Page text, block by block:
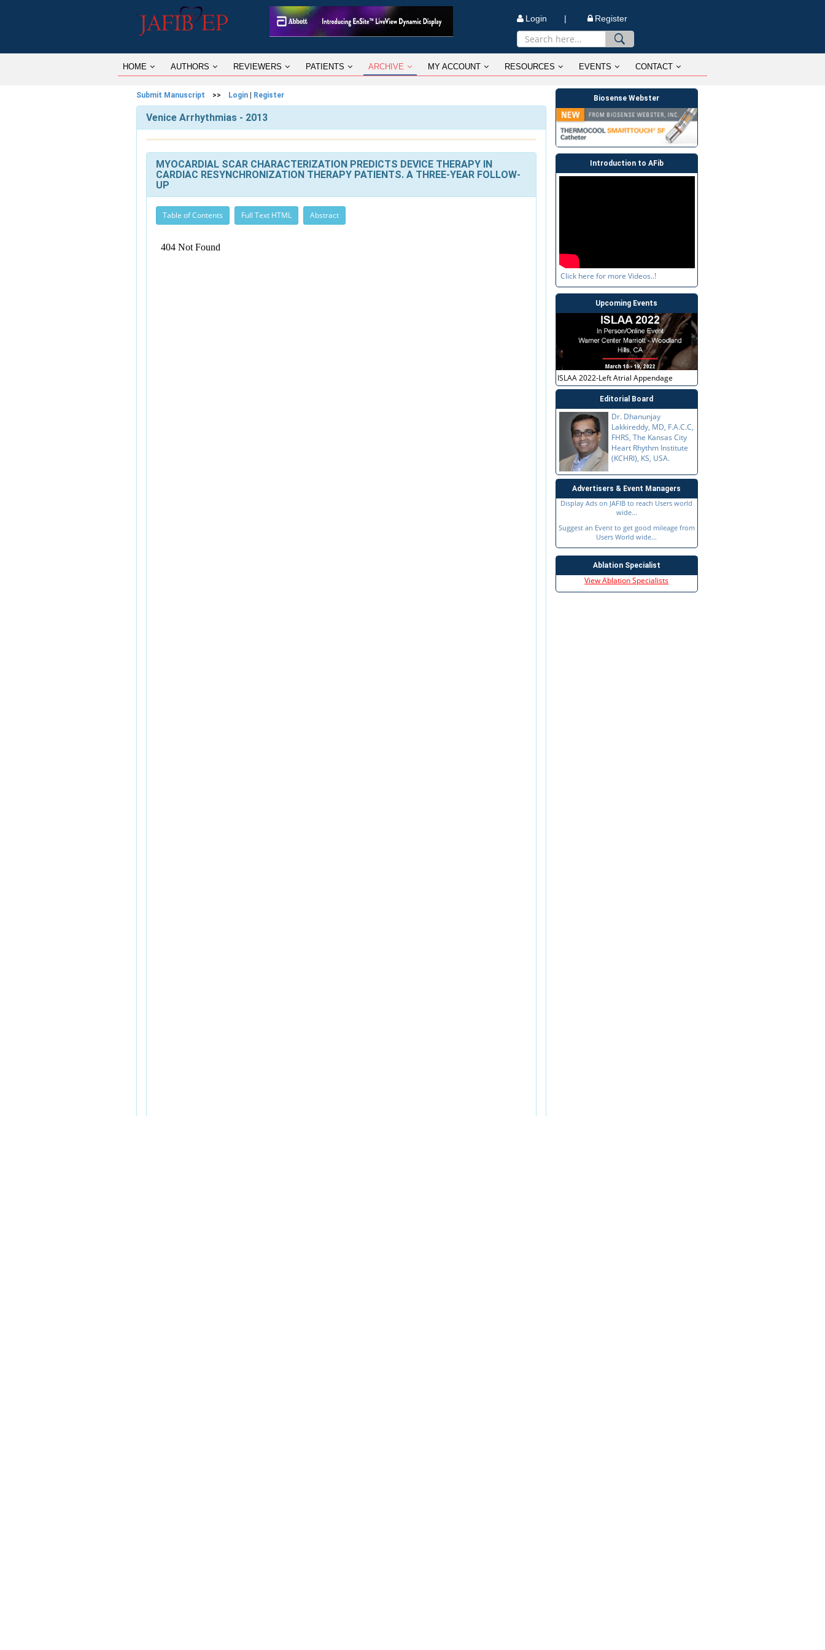
Login | Register
HOME AUTHORS REVIEWERS PATIENTS ARCHIVE MY ACCOUNT RESOURCES EVENTS CONTACT
Submit Manuscript >> Login Register
Venice Arrhythmias - 2013
MYOCARDIAL SCAR CHARACTERIZATION PREDICTS DEVICE THERAPY IN
CARDIAC RESYNCHRONIZATION THERAPY PATIENTS. A THREE-YEAR FOLLOW-
UP
Table of Contents Full Text HTML Abstract
Biosense Webster
Introduction to AFib
Click here for more Videos..!
Upcoming Events
ISLAA 2022-Left Atrial Appendage
Editorial Board
Dr. Dhanunjay
Lakkireddy, MD, F.A.C.C,
FHRS, The Kansas City
Heart Rhythm Institute
(KCHRI), KS, USA.
Advertisers & Event Managers
Display Ads on JAFIB to reach Users world
wide...
Suggest an Event to get good mileage from
Users World wide...
Ablation Specialist
View Ablation Specialists